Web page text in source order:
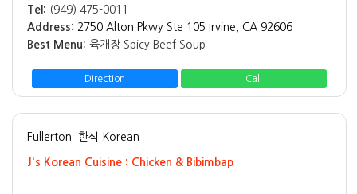
Tel: (949) 475-0011
Address: 2750 Alton Pkwy Ste 105 Irvine, CA 92606
Best Menu: 육개장 Spicy Beef Soup
Direction Call
Fullerton 한식 Korean
J's Korean Cuisine : Chicken & Bibimbap